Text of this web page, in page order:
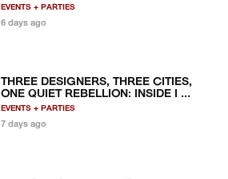
EVENTS + PARTIES
6 days ago
THREE DESIGNERS, THREE CITIES,
ONE QUIET REBELLION: INSIDE I ...
EVENTS + PARTIES
7 days ago